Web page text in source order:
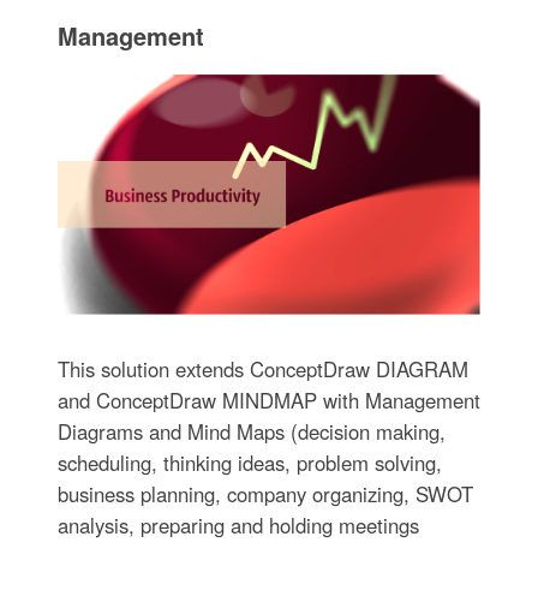
Management
This solution extends ConceptDraw DIAGRAM
and ConceptDraw MINDMAP with Management
Diagrams and Mind Maps (decision making,
scheduling, thinking ideas, problem solving,
business planning, company organizing, SWOT
analysis, preparing and holding meetings